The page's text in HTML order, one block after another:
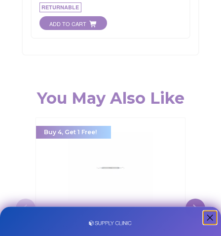
RETURNABLE
ADD TO CART
You May Also Like
Buy 4, Get 1 Free!
COLUMBIA 4R/4L #9 EVEREDGE HANDLE